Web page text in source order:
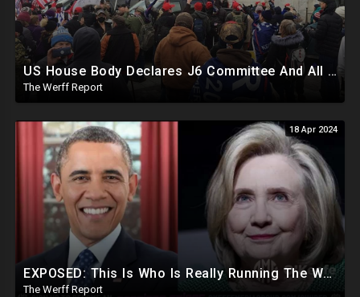
US House Body Declares J6 Committee And All Subpoenas Illegitimate, House Will Support Steve Bannon
The Werff Report
18 Apr 2024
EXPOSED: This Is Who Is Really Running The White House... Obama, Hillary Still "Very Involved"
The Werff Report